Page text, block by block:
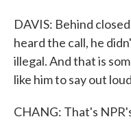
DAVIS: Behind
heard the call, he
illegal. And that is
like him to say out
CHANG: That's